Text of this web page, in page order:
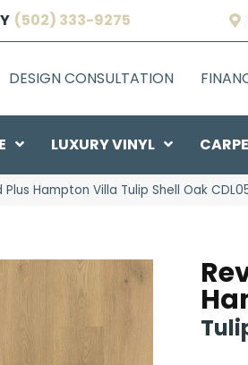
(502) 333-9275
DESIGN CONSULTATION
LUXURY VINYL
Hampton Villa Tulip Shell Oak